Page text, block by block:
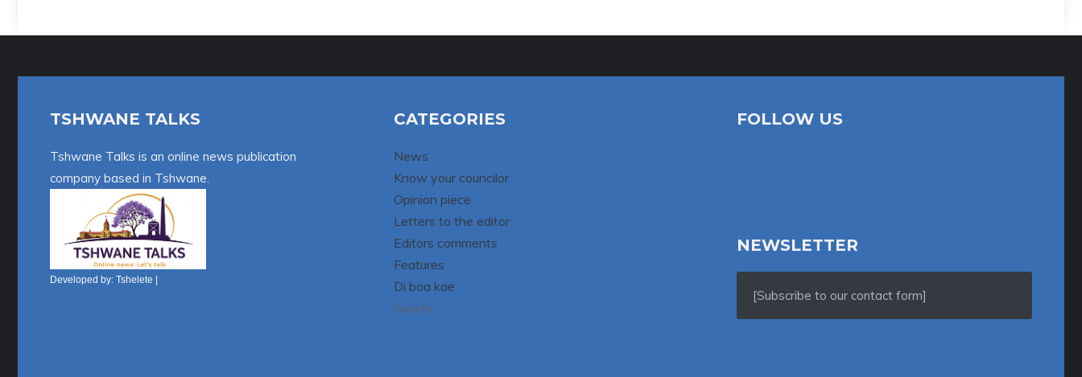
l
e
n
t
i
TSHWANE TALKS
Tshwane Talks is an online news publication
company based in Tshwane.
Developed by: Tshelete |
CATEGORIES
News
Know your councilor
Opinion piece
Letters to the editor
Editors comments
Features
Di boa kae
Sports
FOLLOW US
NEWSLETTER
[Subscribe to our contact form]